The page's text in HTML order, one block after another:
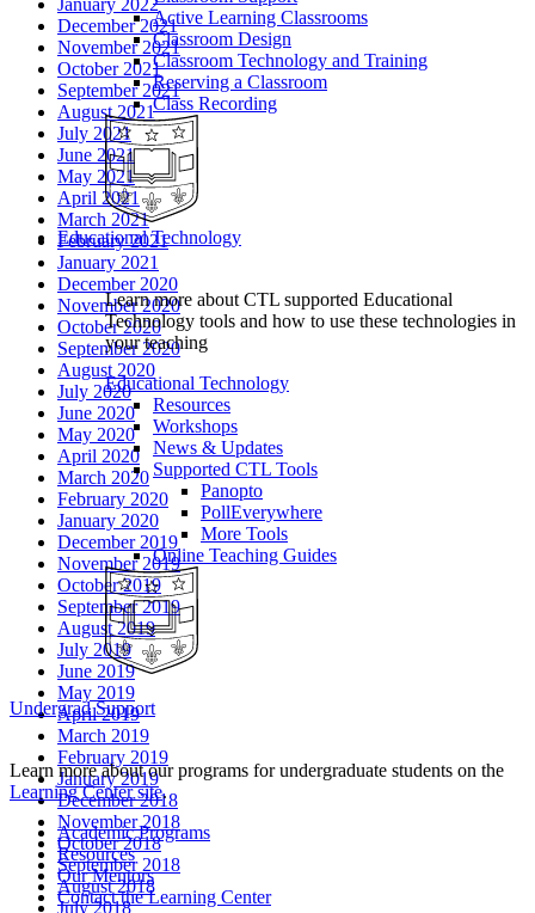
Active Learning Classrooms
Classroom Design
Classroom Technology and Training
Reserving a Classroom
Class Recording
Educational Technology
Learn more about CTL supported Educational
Technology tools and how to use these technologies in
your teaching
Educational Technology
Resources
Workshops
News & Updates
Supported CTL Tools
Panopto
PollEverywhere
More Tools
Online Teaching Guides
Undergrad Support
Learn more about our programs for undergraduate students on the
Learning Center site.
Academic Programs
Resources
Our Mentors
Contact the Learning Center
December 2021
November 2021
October 2021
September 2021
August 2021
July 2021
June 2021
May 2021
April 2021
March 2021
February 2021
January 2021
December 2020
November 2020
October 2020
September 2020
August 2020
July 2020
June 2020
May 2020
April 2020
March 2020
February 2020
January 2020
December 2019
November 2019
October 2019
September 2019
August 2019
July 2019
June 2019
May 2019
April 2019
March 2019
February 2019
January 2019
December 2018
November 2018
October 2018
September 2018
August 2018
July 2018